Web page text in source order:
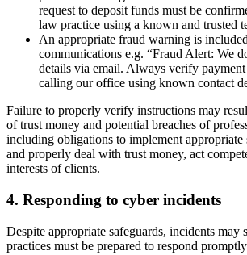
request to deposit funds must be
law practice using a known and trusted
An appropriate fraud warning is
communications e.g. “Fraud Alert: We
details via email. Always verify
calling our office using known contact
Failure to properly verify instructions may
of trust money and potential breaches of
including obligations to implement appropriate
and properly deal with trust money, act
interests of clients.
4. Responding to cyber incidents
Despite appropriate safeguards, incidents may
practices must be prepared to respond